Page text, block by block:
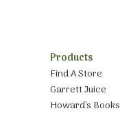
Products
Find A Store
Garrett Juice
Howard’s Books